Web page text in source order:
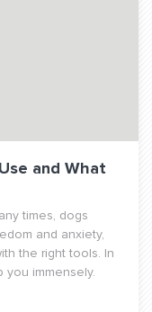
and What
times, dogs
and anxiety,
the right tools. In
you immensely.